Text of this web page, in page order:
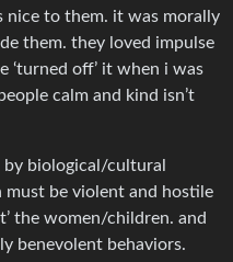
nice to them. it was morally
them. they loved impulse
‘turned off’ it when i was
calm and kind isn’t
biological/cultural
must be violent and hostile
the women/children. and
benevolent behaviors.